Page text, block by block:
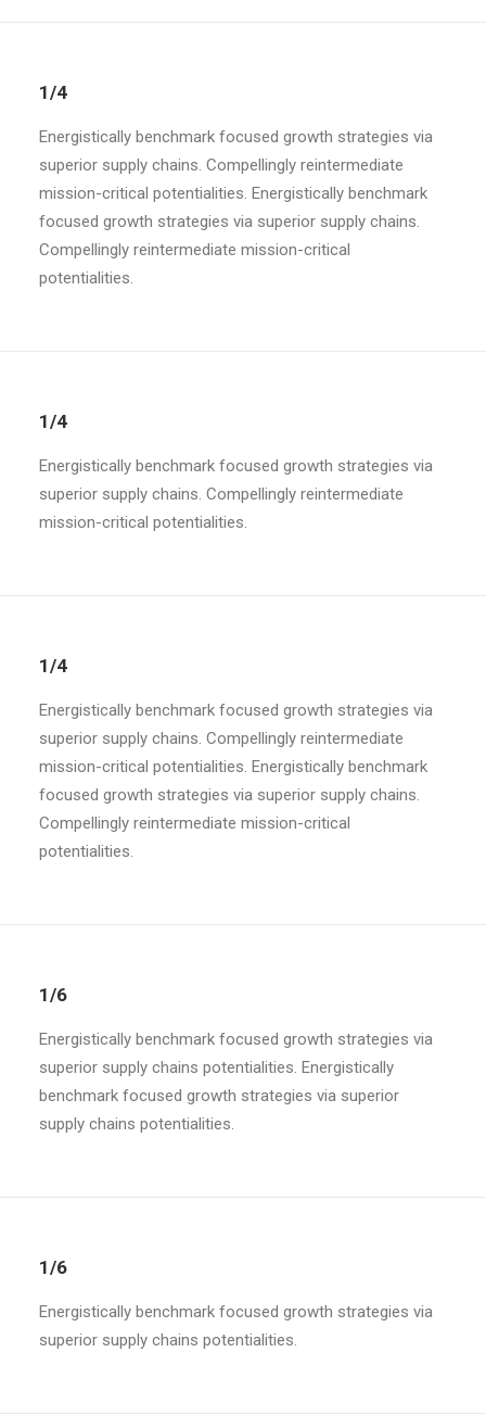
1/4
Energistically benchmark focused growth strategies via
superior supply chains. Compellingly reintermediate
mission-critical potentialities. Energistically benchmark
focused growth strategies via superior supply chains.
Compellingly reintermediate mission-critical
potentialities.
1/4
Energistically benchmark focused growth strategies via
superior supply chains. Compellingly reintermediate
mission-critical potentialities.
1/4
Energistically benchmark focused growth strategies via
superior supply chains. Compellingly reintermediate
mission-critical potentialities. Energistically benchmark
focused growth strategies via superior supply chains.
Compellingly reintermediate mission-critical
potentialities.
1/6
Energistically benchmark focused growth strategies via
superior supply chains potentialities. Energistically
benchmark focused growth strategies via superior
supply chains potentialities.
1/6
Energistically benchmark focused growth strategies via
superior supply chains potentialities.